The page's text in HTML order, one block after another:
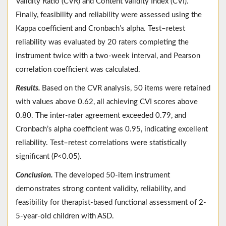
Finally, feasibility and reliability were assessed using the
Kappa coefficient and Cronbach’s alpha. Test–retest
reliability was evaluated by 20 raters completing the
instrument twice with a two-week interval, and Pearson
correlation coefficient was calculated.
Results. Based on the CVR analysis, 50 items were retained
with values above 0.62, all achieving CVI scores above
0.80. The inter-rater agreement exceeded 0.79, and
Cronbach’s alpha coefficient was 0.95, indicating excellent
reliability. Test–retest correlations were statistically
significant (P<0.05).
Conclusion.
The developed 50-item instrument
demonstrates strong content validity, reliability, and
feasibility for therapist-based functional assessment of 2-
5-year-old children with ASD.